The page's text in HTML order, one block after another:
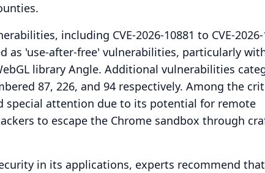
including CVE-2026-10881 to CVE-2026-
as 'use-after-free' vulnerabilities, particularly
library Angle. Additional vulnerabilities
87, 226, and 94 respectively. Among the
special attention due to its potential for remote
to escape the Chrome sandbox through
in its applications, experts recommend